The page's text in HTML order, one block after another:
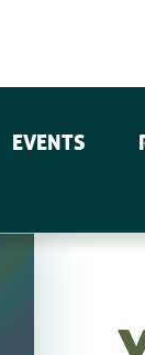
EVENTS